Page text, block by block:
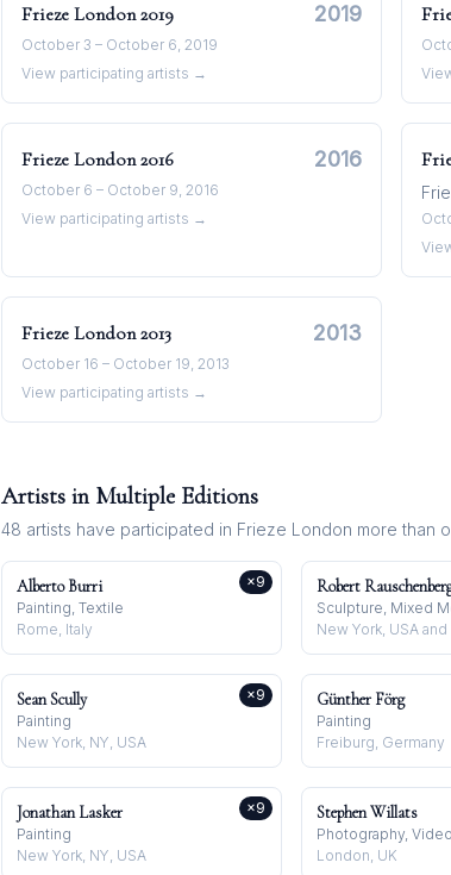
Frieze London 2019 2019
October 3 – October 6, 2019
View participating artists →
Frieze London 2016 2016
October 6 – October 9, 2016
View participating artists →
Frieze London 2013 2013
October 16 – October 19, 2013
View participating artists →
Artists in Multiple Editions
48 artists have participated in Frieze London more than
Alberto Burri
Painting, Textile
Rome, Italy
×9 Robert
Sculpture, Mixed
Sean Scully
Painting
New York, NY, USA
×9 Günther Förg
Painting
Freiburg, Germany
Jonathan Lasker
Painting
New York, NY, USA
×9 Stephen Willats
Photography,
London, UK